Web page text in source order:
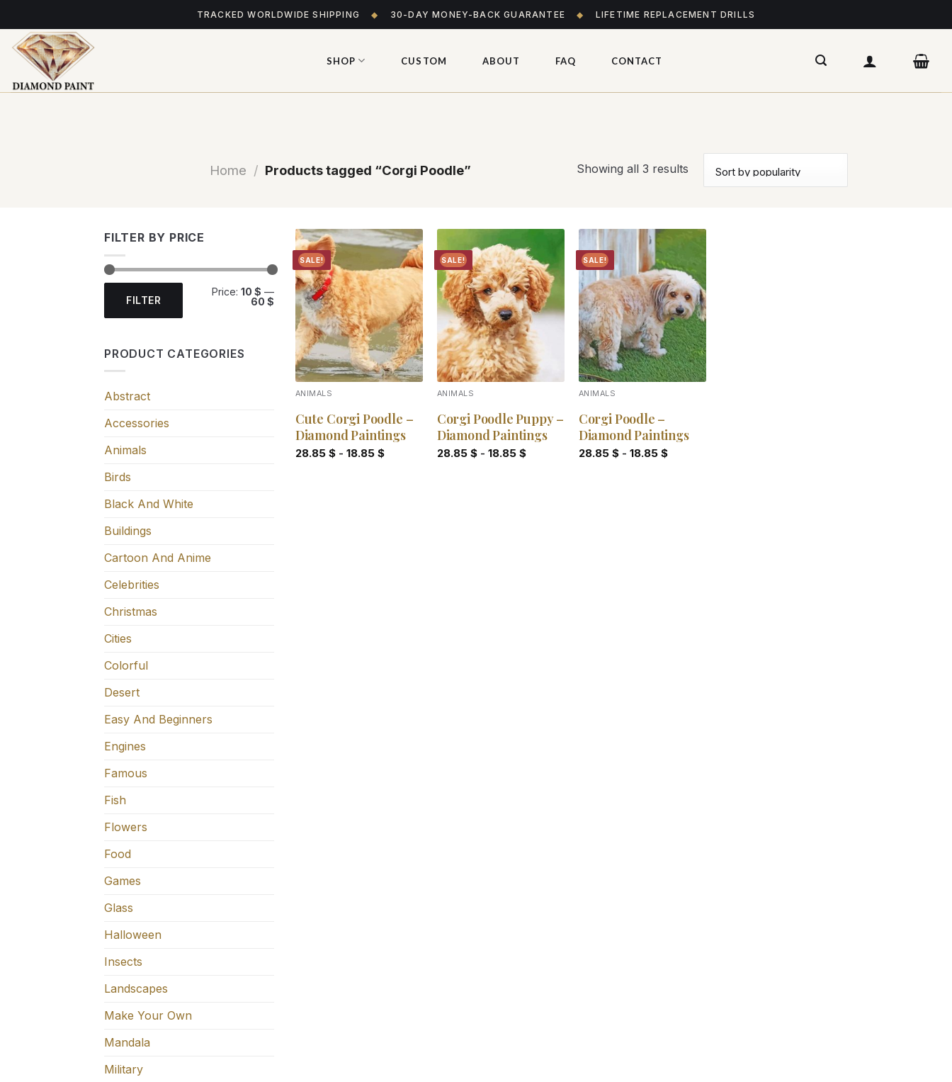
to
content
TRACKED WORLDWIDE SHIPPING ◆ 30-DAY MONEY-BACK GUARANTEE ◆ LIFETIME REPLACEMENT DRILLS
SHOP CUSTOM ABOUT FAQ CONTACT
Home / Products tagged “Corgi Poodle” Showing all 3 results
FILTER BY PRICE
Min
price
Max
priceFILTER
Price: 10 $ —
60 $
PRODUCT CATEGORIES
Abstract
Accessories
Animals
Birds
Black And White
Buildings
Cartoon And Anime
Celebrities
Christmas
Cities
Colorful
Desert
Easy And Beginners
Engines
Famous
Fish
Flowers
Food
Games
Glass
Halloween
Insects
Landscapes
Make Your Own
Mandala
Military
SALE!
Add to
wishlist
ANIMALS
Cute Corgi Poodle –
Diamond Paintings
28.85 $- 18.85 $
SALE!
Add to
wishlist
ANIMALS
Corgi Poodle Puppy –
Diamond Paintings
28.85 $- 18.85 $
SALE!
Add to
wishlist
ANIMALS
Corgi Poodle –
Diamond Paintings
28.85 $- 18.85 $